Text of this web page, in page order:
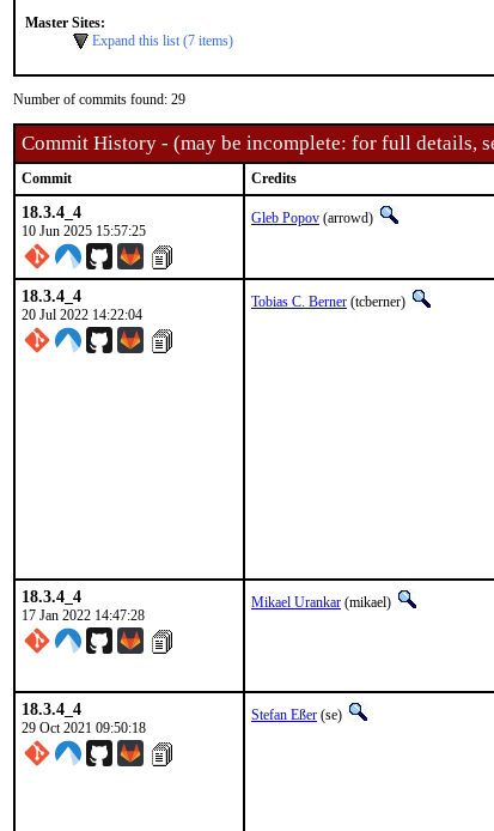
Master Sites:
Expand this list (7 items)
Number of commits found: 29
Commit History - (may be incomplete: for full details,
Commit Credits
18.3.4_4
10 Jun 2025 15:57:25
Gleb Popov (arrowd)
18.3.4_4
20 Jul 2022 14:22:04
Tobias C. Berner (tcberner)
18.3.4_4
17 Jan 2022 14:47:28
Mikael Urankar (mikael)
18.3.4_4
29 Oct 2021 09:50:18
Stefan Eßer (se)